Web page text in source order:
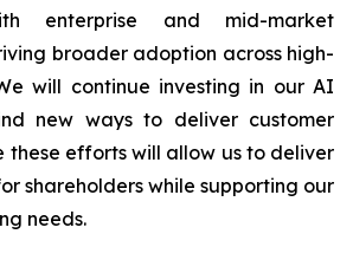
enterprise and mid-market
broader adoption across high-
will continue investing in our AI
new ways to deliver customer
these efforts will allow us to deliver
shareholders while supporting our
needs.